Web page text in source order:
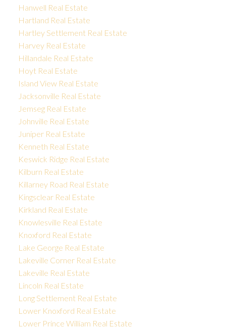
Hanwell Real Estate
Hartland Real Estate
Hartley Settlement Real Estate
Harvey Real Estate
Hillandale Real Estate
Hoyt Real Estate
Island View Real Estate
Jacksonville Real Estate
Jemseg Real Estate
Johnville Real Estate
Juniper Real Estate
Kenneth Real Estate
Keswick Ridge Real Estate
Kilburn Real Estate
Killarney Road Real Estate
Kingsclear Real Estate
Kirkland Real Estate
Knowlesville Real Estate
Knoxford Real Estate
Lake George Real Estate
Lakeville Corner Real Estate
Lakeville Real Estate
Lincoln Real Estate
Long Settlement Real Estate
Lower Knoxford Real Estate
Lower Prince William Real Estate